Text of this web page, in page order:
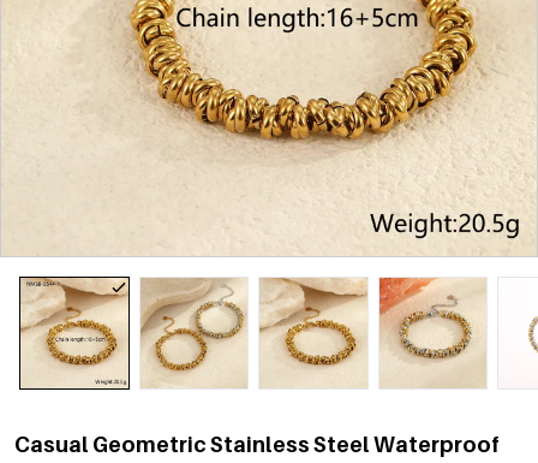
Casual Geometric Stainless Steel Waterproof